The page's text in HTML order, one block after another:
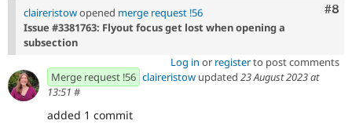
#8
claireristowopened merge request !56
Issue #3381763: Flyout focus get lost when opening a
subsection
Log in or registerto post comments
Merge request !56 claireristow updated 23 August 2023 at
13:51 #
added 1 commit